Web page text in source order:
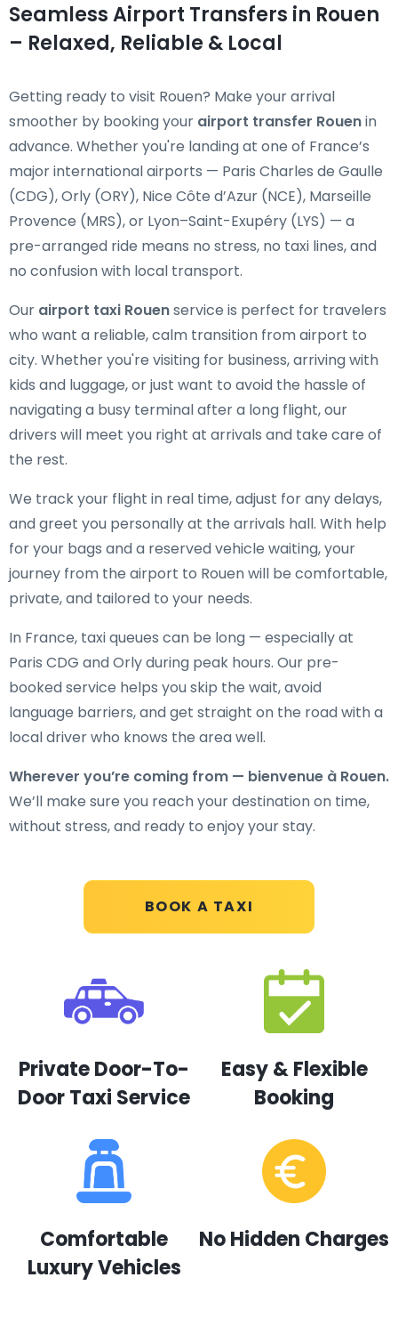
BOOK A TAXI
Seamless Airport Transfers in Rouen
– Relaxed, Reliable & Local
Getting ready to visit Rouen? Make your arrival
smoother by booking your airport transfer Rouenin
advance. Whether you're landing at one of France’s
major international airports — Paris Charles de Gaulle
(CDG), Orly (ORY), Nice Côte d’Azur (NCE), Marseille
Provence (MRS), or Lyon–Saint-Exupéry (LYS) — a
pre-arranged ride means no stress, no taxi lines, and
no confusion with local transport.
Our airport taxi Rouenservice is perfect for travelers
who want a reliable, calm transition from airport to
city. Whether you're visiting for business, arriving with
kids and luggage, or just want to avoid the hassle of
navigating a busy terminal after a long flight, our
drivers will meet you right at arrivals and take care of
the rest.
We track your flight in real time, adjust for any delays,
and greet you personally at the arrivals hall. With help
for your bags and a reserved vehicle waiting, your
journey from the airport to Rouen will be comfortable,
private, and tailored to your needs.
In France, taxi queues can be long — especially at
Paris CDG and Orly during peak hours. Our pre-
booked service helps you skip the wait, avoid
language barriers, and get straight on the road with a
local driver who knows the area well.
Wherever you’re coming from — bienvenue à Rouen.
We’ll make sure you reach your destination on time,
without stress, and ready to enjoy your stay.
Private Door-To-
Door Taxi Service
Easy & Flexible
Booking
Comfortable
Luxury Vehicles
No Hidden Charges